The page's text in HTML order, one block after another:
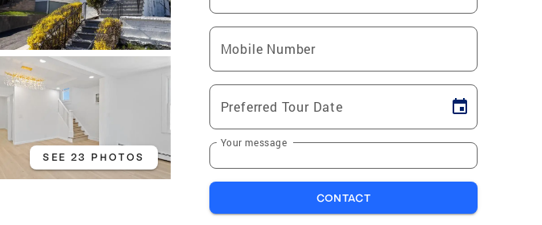
SEE 23 PHOTOS
Mobile Number
Preferred Tour Date
Your message
CONTACT